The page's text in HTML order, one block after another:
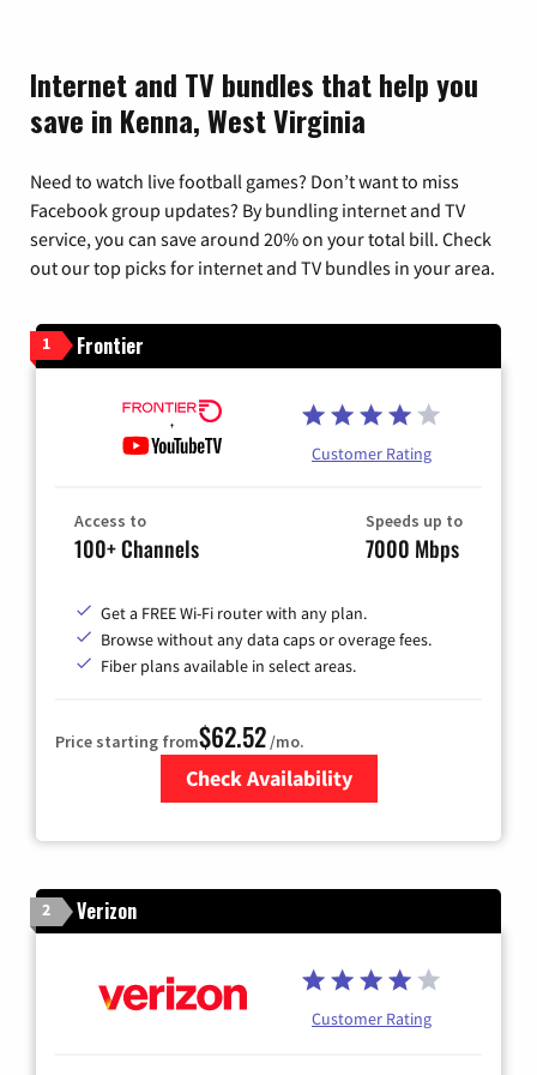
Internet and TV bundles that help you
save in Kenna, West Virginia
Need to watch live football games? Don’t want to miss
Facebook group updates? By bundling internet and TV
service, you can save around 20% on your total bill. Check
out our top picks for internet and TV bundles in your area.
1 Frontier
Customer Rating
Access to
100+ Channels
Speeds up to
7000 Mbps
Get a FREE Wi-Fi router with any plan.
Browse without any data caps or overage fees.
Fiber plans available in select areas.
Price starting from$62.52/mo.
Check Availability
2 Verizon
Customer Rating